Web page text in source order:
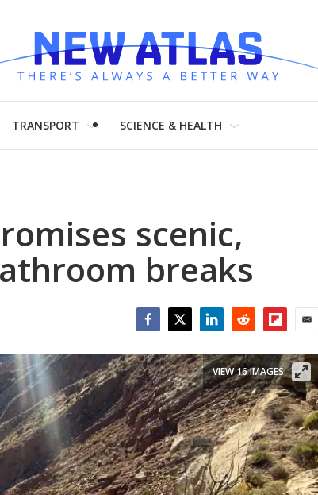
TRANSPORT SCIENCE & HEALTH
scenic,
breaks
VIEW 16 IMAGES